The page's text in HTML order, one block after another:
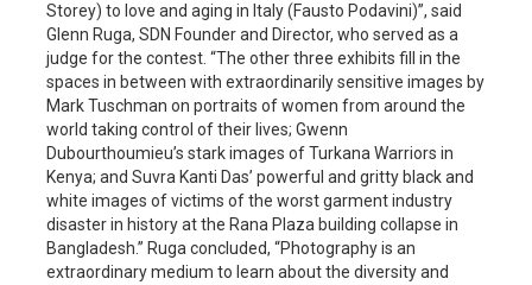
Storey) to love and aging in Italy (Fausto Podavini)”, said
Glenn Ruga, SDN Founder and Director, who served as a
judge for the contest. “The other three exhibits fill in the
spaces in between with extraordinarily sensitive images by
Mark Tuschman on portraits of women from around the
world taking control of their lives; Gwenn
Dubourthoumieu’s stark images of Turkana Warriors in
Kenya; and Suvra Kanti Das’ powerful and gritty black and
white images of victims of the worst garment industry
disaster in history at the Rana Plaza building collapse in
Bangladesh.” Ruga concluded, “Photography is an
extraordinary medium to learn about the diversity and